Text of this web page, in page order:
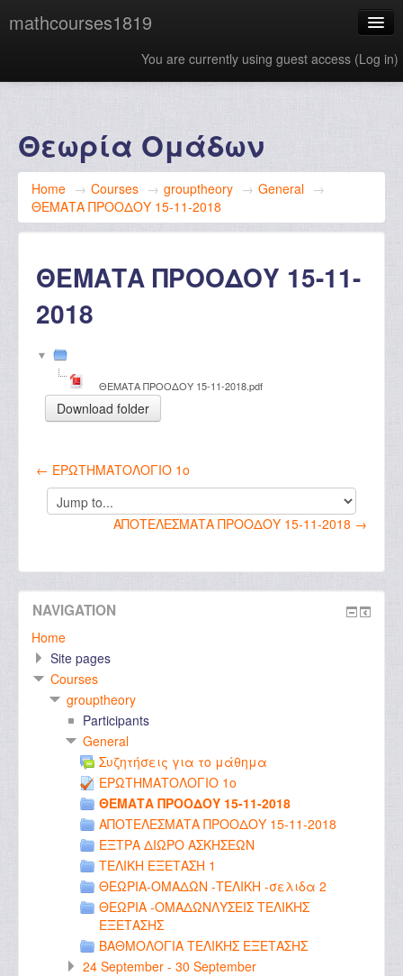
mathcourses1819
You are currently using guest access (Log in)
Θεωρία Ομάδων
Home → Courses → grouptheory → General →
ΘΕΜΑΤΑ ΠΡΟΟΔΟΥ 15-11-2018
ΘΕΜΑΤΑ ΠΡΟΟΔΟΥ 15-11-
2018
ΘΕΜΑΤΑ ΠΡΟΟΔΟΥ 15-11-2018.pdf
← ΕΡΩΤΗΜΑΤΟΛΟΓΙΟ 1ο
Jump
to...
ΑΠΟΤΕΛΕΣΜΑΤΑ ΠΡΟΟΔΟΥ 15-11-2018 →
NAVIGATION
Home
Site pages
Courses
grouptheory
Participants
General
Συζητήσεις για το μάθημα
ΕΡΩΤΗΜΑΤΟΛΟΓΙΟ 1ο
ΘΕΜΑΤΑ ΠΡΟΟΔΟΥ 15-11-2018
ΑΠΟΤΕΛΕΣΜΑΤΑ ΠΡΟΟΔΟΥ 15-11-2018
ΕΞΤΡΑ ΔΙΩΡΟ ΑΣΚΗΣΕΩΝ
ΤΕΛΙΚΗ ΕΞΕΤΑΣΗ 1
ΘΕΩΡΙΑ-ΟΜΑΔΩΝ -ΤΕΛΙΚΗ -σελιδα 2
ΘΕΩΡΙΑ -ΟΜΑΔΩΝΛΥΣΕΙΣ ΤΕΛΙΚΗΣ
ΕΞΕΤΑΣΗΣ
ΒΑΘΜΟΛΟΓΙΑ ΤΕΛΙΚΗΣ ΕΞΕΤΑΣΗΣ
24 September - 30 September